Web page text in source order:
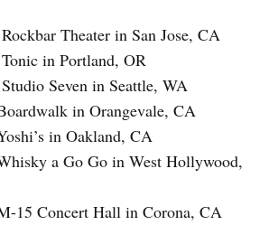
Theater in San Jose, CA
in Portland, OR
Seven in Seattle, WA
in Orangevale, CA
in Oakland, CA
a Go Go in West Hollywood,
15 Concert Hall in Corona, CA